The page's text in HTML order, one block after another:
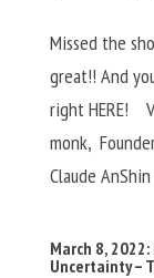
Missed the
great!! And
right HERE!
monk,
Claude
March 8,
Uncertainty –